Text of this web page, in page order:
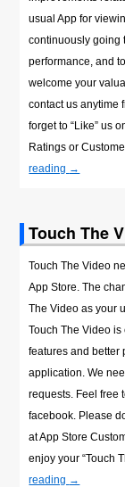
usual App for
continuously going
performance, and
welcome your
contact us anytime
forget to “Like” us
Ratings or
reading →
Touch The
Touch The Video
App Store. The
The Video as your
Touch The Video
features and better
application. We
requests. Feel free
facebook. Please
at App Store
enjoy your “Touch
reading →